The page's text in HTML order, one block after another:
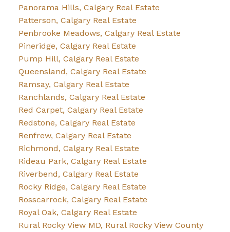
Panorama Hills, Calgary Real Estate
Patterson, Calgary Real Estate
Penbrooke Meadows, Calgary Real Estate
Pineridge, Calgary Real Estate
Pump Hill, Calgary Real Estate
Queensland, Calgary Real Estate
Ramsay, Calgary Real Estate
Ranchlands, Calgary Real Estate
Red Carpet, Calgary Real Estate
Redstone, Calgary Real Estate
Renfrew, Calgary Real Estate
Richmond, Calgary Real Estate
Rideau Park, Calgary Real Estate
Riverbend, Calgary Real Estate
Rocky Ridge, Calgary Real Estate
Rosscarrock, Calgary Real Estate
Royal Oak, Calgary Real Estate
Rural Rocky View MD, Rural Rocky View County